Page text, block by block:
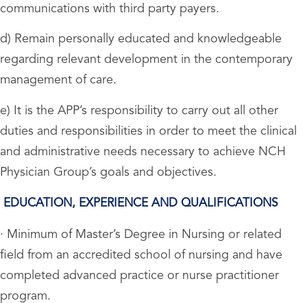
communications with third party payers.
d) Remain personally educated and knowledgeable
regarding relevant development in the contemporary
management of care.
e) It is the APP’s responsibility to carry out all other
duties and responsibilities in order to meet the clinical
and administrative needs necessary to achieve NCH
Physician Group’s goals and objectives.
EDUCATION, EXPERIENCE AND QUALIFICATIONS
· Minimum of Master’s Degree in Nursing or related
field from an accredited school of nursing and have
completed advanced practice or nurse practitioner
program.